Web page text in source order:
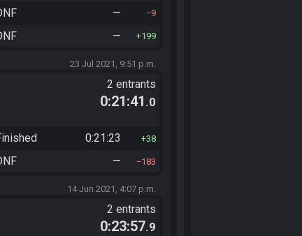
— 9
— 199
23 Jul 2021, 9:51 p.m.
2 entrants
0:21:41 .0
0:21:23 38
— 183
14 Jun 2021, 4:07 p.m.
2 entrants
0:23:57.9